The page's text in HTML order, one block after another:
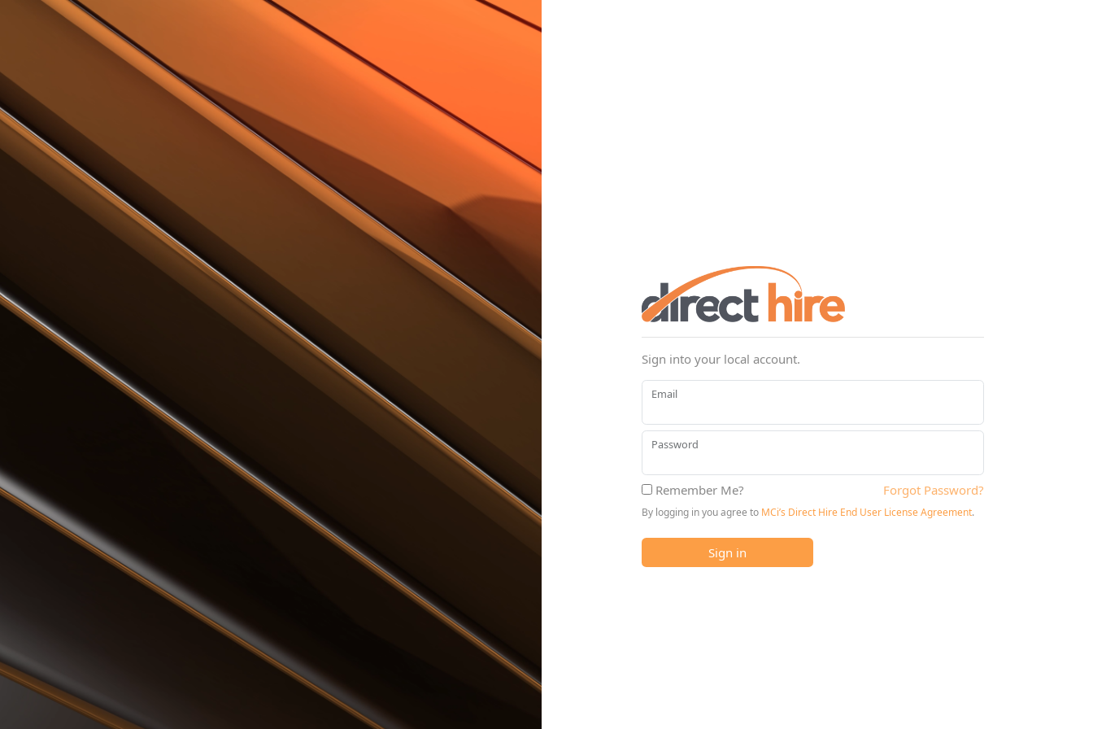
Sign into your local account.
Email
Password
Remember Me? Forgot Password?
By logging in you agree to MCi’s Direct Hire End User License Agreement.
Sign in